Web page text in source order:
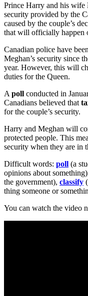
Prince Harry and his wife
security provided by the
caused by the couple’s
that will officially happen
Canadian police have
Meghan’s security since
year. However, this will
duties for the Queen.
A poll conducted in
Canadians believed that
for the couple’s security.
Harry and Meghan will
protected people. This
security when they are in
Difficult words: poll (a
opinions about
the government), classify
thing someone or
You can watch the video